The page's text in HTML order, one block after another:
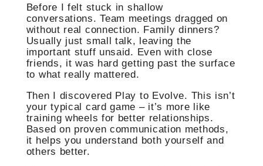
Before I felt stuck in shallow
conversations. Team meetings dragged on
without real connection. Family dinners?
Usually just small talk, leaving the
important stuff unsaid. Even with close
friends, it was hard getting past the surface
to what really mattered.
Then I discovered Play to Evolve. This isn’t
your typical card game – it’s more like
training wheels for better relationships.
Based on proven communication methods,
it helps you understand both yourself and
others better.